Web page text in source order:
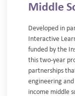
Middle
Developed in
Interactive
funded by the
this two-year
partnerships
engineering
income middle